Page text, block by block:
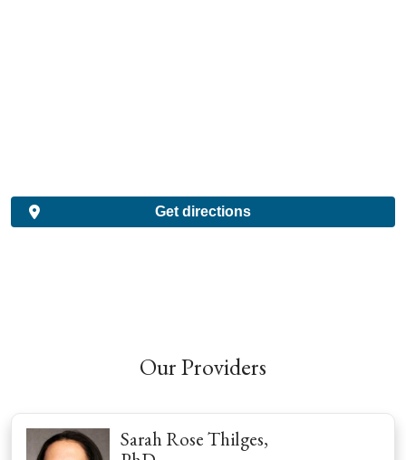
Get directions
Our Providers
Sarah Rose Thilges,